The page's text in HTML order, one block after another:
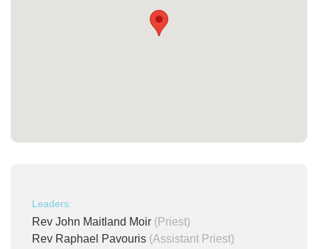
Leaders:
Rev John Maitland Moir (Priest)
Rev Raphael Pavouris (Assistant Priest)